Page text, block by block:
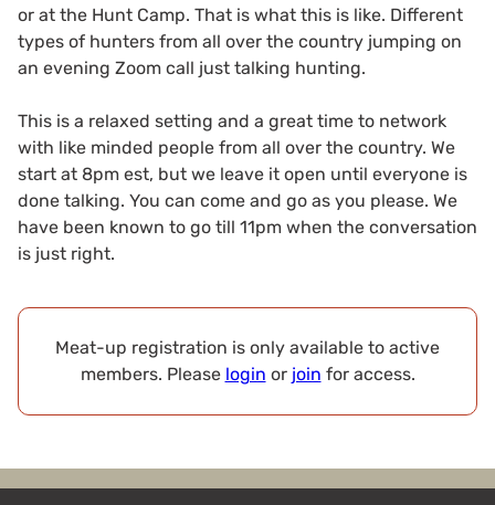
or at the Hunt Camp. That is what this is like. Different
types of hunters from all over the country jumping on
an evening Zoom call just talking hunting.
This is a relaxed setting and a great time to network
with like minded people from all over the country. We
start at 8pm est, but we leave it open until everyone is
done talking. You can come and go as you please. We
have been known to go till 11pm when the conversation
is just right.
Meat-up registration is only available to active
members. Please login or join for access.